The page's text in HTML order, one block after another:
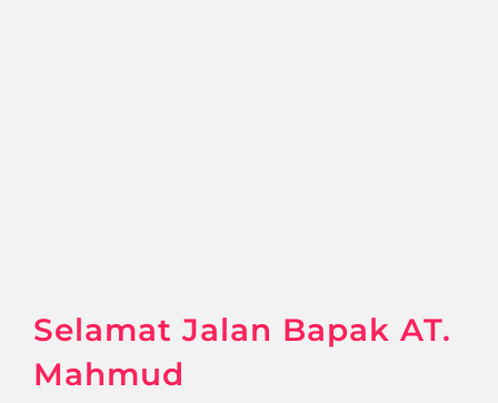
Selamat Jalan Bapak AT.
Mahmud